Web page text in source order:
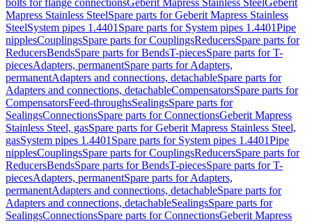
bolts for flange connectionsGeberit Mapress Stainless SteelGeberit
Mapress Stainless SteelSpare parts for Geberit Mapress Stainless
SteelSystem pipes 1.4401 Spare parts for System pipes 1.4401Pipe
nipplesCouplingsSpare parts for CouplingsReducersSpare parts for
ReducersBendsSpare parts for BendsT-piecesSpare parts for T-
piecesAdapters, permanentSpare parts for Adapters,
permanentAdapters and connections, detachableSpare parts for
Adapters and connections, detachableCompensatorsSpare parts for
CompensatorsFeed-throughsSealingsSpare parts for
SealingsConnectionsSpare parts for ConnectionsGeberit Mapress
Stainless Steel, gasSpare parts for Geberit Mapress Stainless Steel,
gasSystem pipes 1.4401 Spare parts for System pipes 1.4401Pipe
nipplesCouplingsSpare parts for CouplingsReducersSpare parts for
ReducersBendsSpare parts for BendsT-piecesSpare parts for T-
piecesAdapters, permanentSpare parts for Adapters,
permanentAdapters and connections, detachableSpare parts for
Adapters and connections, detachableSealingsSpare parts for
SealingsConnectionsSpare parts for ConnectionsGeberit Mapress